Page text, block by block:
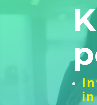
in